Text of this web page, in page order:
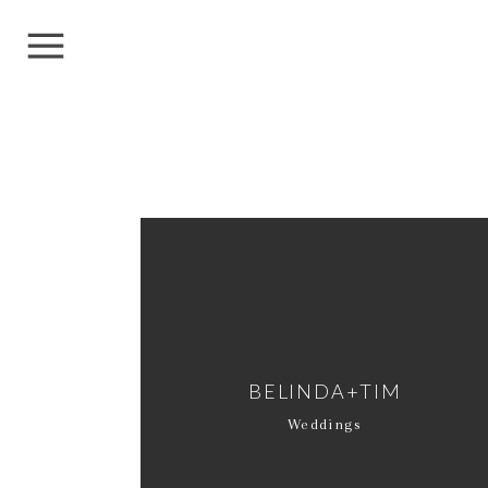
Weddings
BELINDA+TIM